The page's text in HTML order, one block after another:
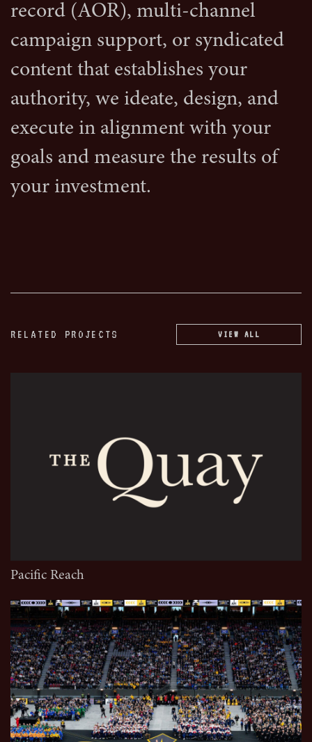
record (AOR), multi-channel
campaign support, or syndicated
content that establishes your
authority, we ideate, design, and
execute in alignment with your
goals and measure the results of
your investment.
RELATED PROJECTS VIEW ALL
Pacific Reach